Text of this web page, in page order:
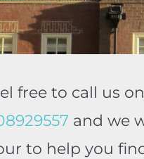
free to call us on
and we
to help you